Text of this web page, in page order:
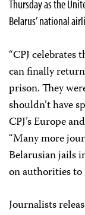
Thursday as the
Belarus’ national
“CPJ
can finally
prison. They
shouldn’t have
CPJ’s Europe
“Many more
Belarusian jails
on authorities to
Journalists